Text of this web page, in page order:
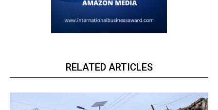
RELATED ARTICLES